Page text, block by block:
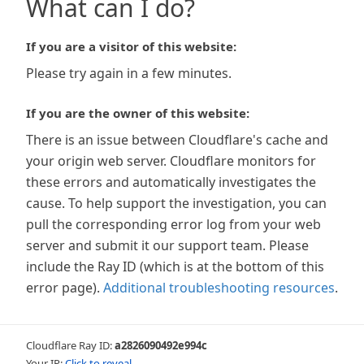
What can I do?
If you are a visitor of this website:
Please try again in a few minutes.
If you are the owner of this website:
There is an issue between Cloudflare's cache and
your origin web server. Cloudflare monitors for
these errors and automatically investigates the
cause. To help support the investigation, you can
pull the corresponding error log from your web
server and submit it our support team. Please
include the Ray ID (which is at the bottom of this
error page). Additional troubleshooting resources.
Cloudflare Ray ID:a2826090492e994c